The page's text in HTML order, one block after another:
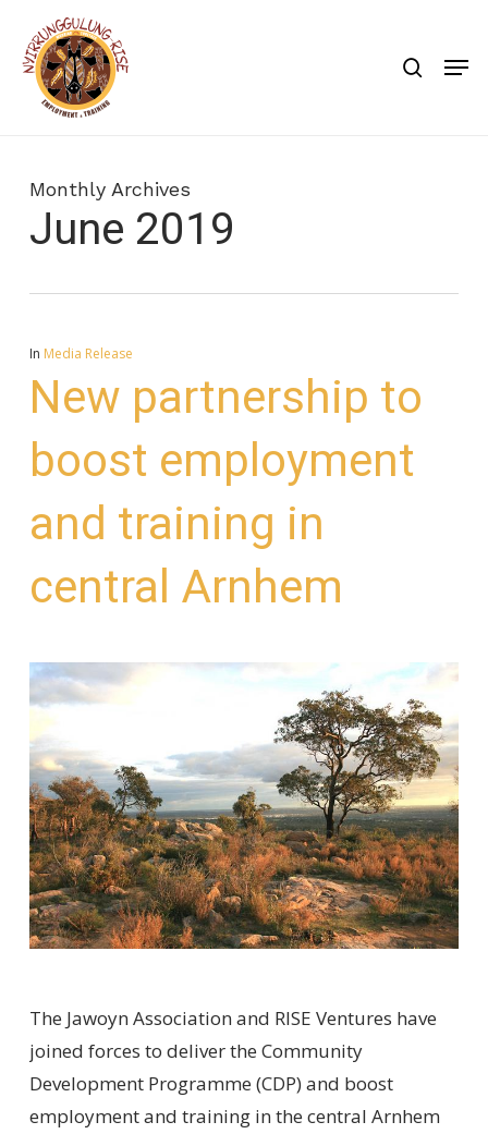
main
content
Monthly Archives
June 2019
In Media Release
New partnership to
boost employment
and training in
central Arnhem
The Jawoyn Association and RISE Ventures have
joined forces to deliver the Community
Development Programme (CDP) and boost
employment and training in the central Arnhem